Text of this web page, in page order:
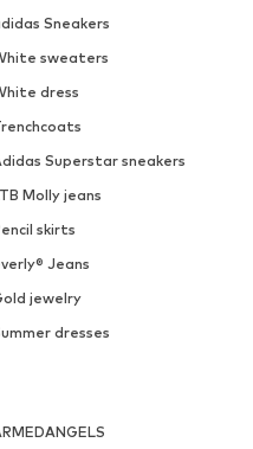
Sneakers
sweaters
dress
Superstar sneakers
Molly jeans
skirts
Jeans
jewelry
dresses